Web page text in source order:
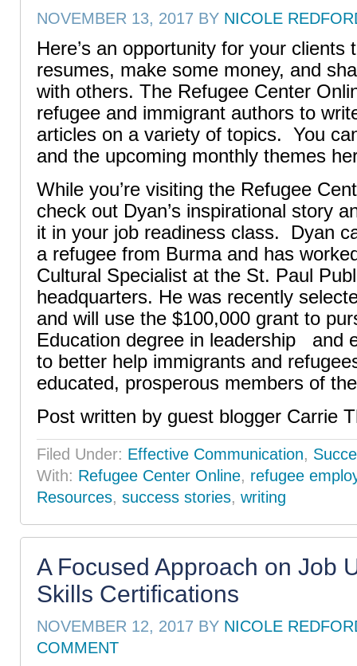
NOVEMBER 13, 2017 BY NICOLE
Here’s an opportunity for your clients
resumes, make some money, and
with others. The Refugee Center
refugee and immigrant authors to
articles on a variety of topics. You
and the upcoming monthly themes
While you’re visiting the Refugee
check out Dyan’s inspirational story
it in your job readiness class. Dyan
a refugee from Burma and has
Cultural Specialist at the St. Paul
headquarters. He was recently
and will use the $100,000 grant to
Education degree in leadership and
to better help immigrants and
educated, prosperous members of
Post written by guest blogger Carrie
Filed Under: Effective Communication,
With: Refugee Center Online, refugee
Resources, success stories, writing
A Focused Approach on Job
Skills Certifications
NOVEMBER 12, 2017 BY NICOLE
COMMENT